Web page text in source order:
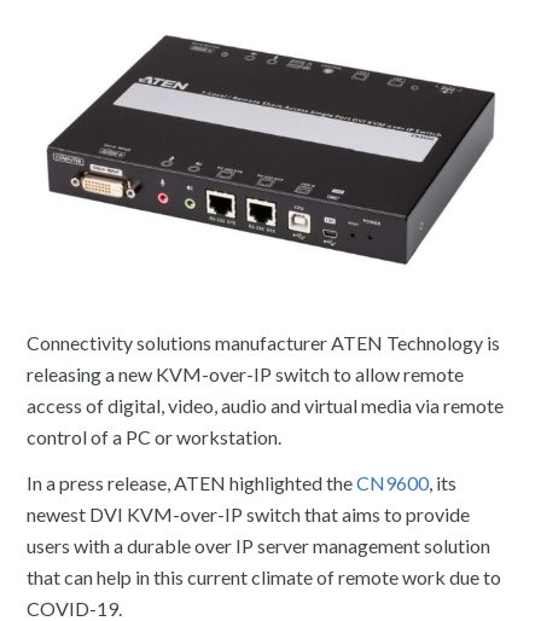
Connectivity solutions manufacturer ATEN Technology is
releasing a new KVM-over-IP switch to allow remote
access of digital, video, audio and virtual media via remote
control of a PC or workstation.
In a press release, ATEN highlighted theCN9600, its
newest DVI KVM-over-IP switch that aims to provide
users with a durable over IP server management solution
that can help in this current climate of remote work due to
COVID-19.